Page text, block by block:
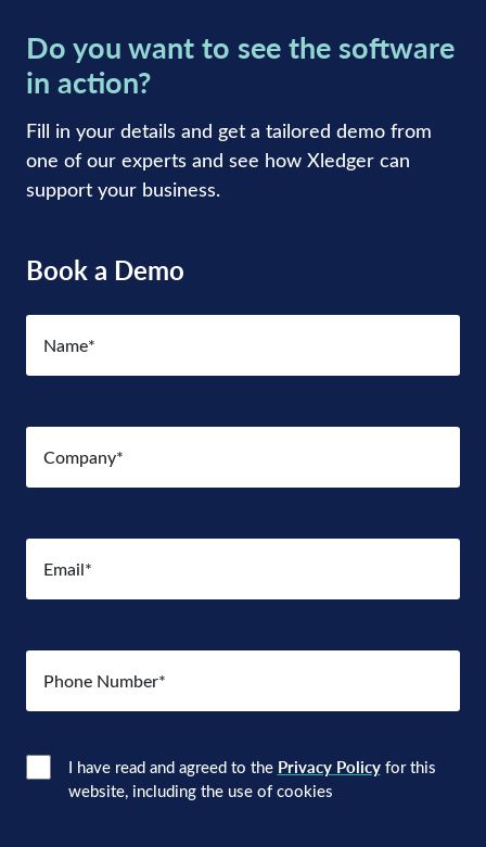
Do you want to see the software
in action?
Fill in your details and get a tailored demo from
one of our experts and see how Xledger can
support your business.
Book a Demo
Name(Required)
Company(Required)
Email(Required)
Number(Required)
Consent(Required)
I have read and agreed to the Privacy Policyfor this
website, including the use of cookies